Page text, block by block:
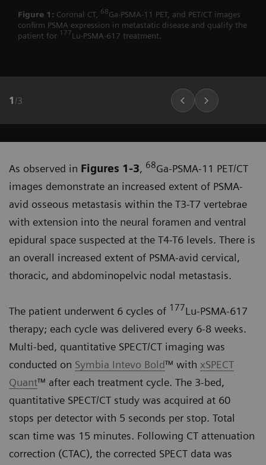
Figure 1: Coronal CT, 68Ga-PSMA-11 PET, and PET/CT images
confirm PSMA expression in metastatic disease and qualify the
patient for 177Lu-PSMA-617 treatment.
1 /3
As observed in Figures 1-3, 68Ga-PSMA-11 PET/CT
images demonstrate an increased extent of PSMA-
avid osseous metastasis within the T3-T7 vertebrae
with extension into the neural foramen and ventral
epidural space suspected at the T4-T6 levels. There is
an overall increased extent of PSMA-avid cervical,
thoracic, and abdominopelvic nodal metastasis.
The patient underwent 6 cycles of 177Lu-PSMA-617
therapy; each cycle was delivered every 6-8 weeks.
Multi-bed, quantitative SPECT/CT imaging was
conducted on Symbia Intevo Bold™ with xSPECT
Quant™ after each treatment cycle. The 3-bed,
quantitative SPECT/CT study was acquired at 60
stops per detector with 5 seconds per stop. Total
scan time was 15 minutes. Following CT attenuation
correction (CTAC), the corrected SPECT data was